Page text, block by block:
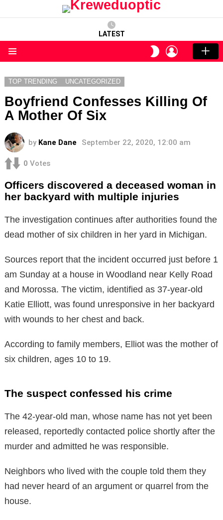
LATEST
SWITCH
SKIN
LOGIN
TOP TRENDING UNCATEGORIZED
Boyfriend Confesses Killing Of
A Mother Of Six
by Kane Dane September 22, 2020, 12:00 am
0 Votes
Officers discovered a deceased woman in
her backyard with multiple injuries
The investigation continues after authorities found the
dead mother of six children in her yard in Michigan.
Sources report that the incident occurred just before 1
am Sunday at a house in Woodland near Kelly Road
and Morossa. The victim, identified as 37-year-old
Katie Elliott, was found unresponsive in her backyard
with wounds to her chest and back.
According to family members, Elliot was the mother of
six children, ages 10 to 19.
The suspect confessed his crime
The 42-year-old man, whose name has not yet been
released, reportedly contacted police shortly after the
murder and admitted he was responsible.
Neighbors who lived with the couple told them they
had never heard of an argument or quarrel from the
house.